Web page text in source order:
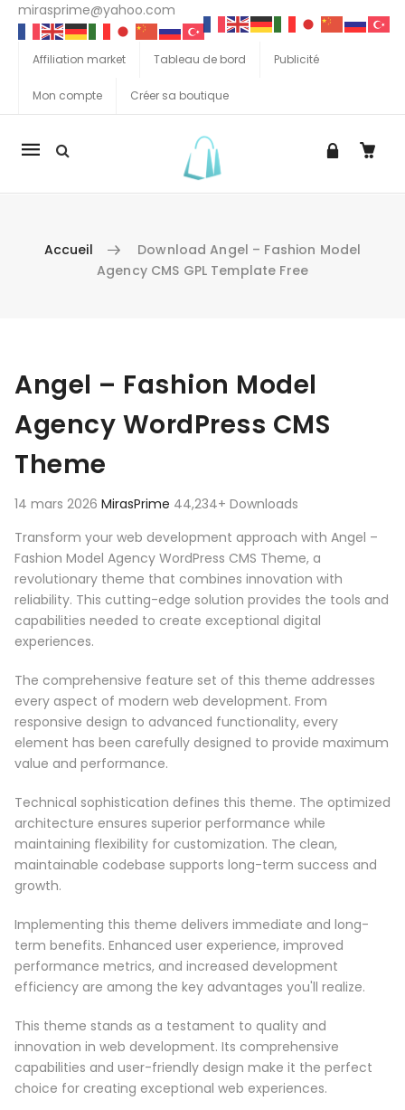
mirasprime@yahoo.com
Affiliation market Tableau de bord Publicité
Mon compte Créer sa boutique
La
Accueil
Download Angel – Fashion Model
Agency CMS GPL Template Free
Angel – Fashion Model
Agency WordPress CMS
Theme
14 mars 2026 MirasPrime 44,234+ Downloads
Transform your web development approach with Angel –
Fashion Model Agency WordPress CMS Theme, a
revolutionary theme that combines innovation with
reliability. This cutting-edge solution provides the tools and
capabilities needed to create exceptional digital
experiences.
The comprehensive feature set of this theme addresses
every aspect of modern web development. From
responsive design to advanced functionality, every
element has been carefully designed to provide maximum
value and performance.
Technical sophistication defines this theme. The optimized
architecture ensures superior performance while
maintaining flexibility for customization. The clean,
maintainable codebase supports long-term success and
growth.
Implementing this theme delivers immediate and long-
term benefits. Enhanced user experience, improved
performance metrics, and increased development
efficiency are among the key advantages you'll realize.
This theme stands as a testament to quality and
innovation in web development. Its comprehensive
capabilities and user-friendly design make it the perfect
choice for creating exceptional web experiences.